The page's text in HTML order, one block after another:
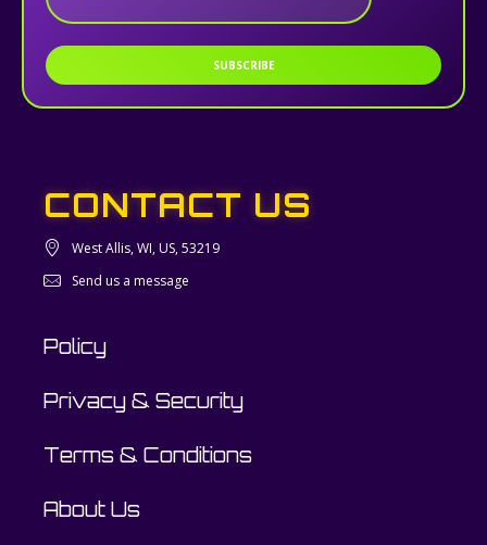
SUBSCRIBE
CONTACT US
West Allis, WI, US, 53219
Send us a message
Policy
Privacy & Security
Terms & Conditions
About Us